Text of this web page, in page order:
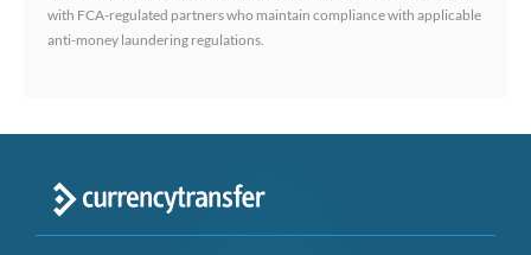
with FCA-regulated partners who maintain compliance with applicable
anti-money laundering regulations.